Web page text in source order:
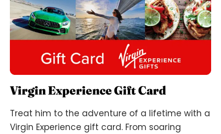
Virgin Experience Gift Card
Treat him to the adventure of a lifetime with a
Virgin Experience gift card. From soaring